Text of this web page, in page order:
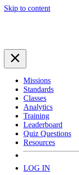
Skip to content
Missions
Standards
Classes
Analytics
Training
Leaderboard
Quiz Questions
Resources
LOG IN